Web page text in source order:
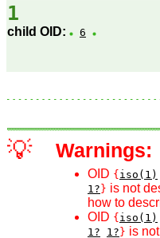
1
child OID: 6
💡 Warnings:
OID { iso(1)
1? } is not
how to
OID { iso(1)
1?
1? } is